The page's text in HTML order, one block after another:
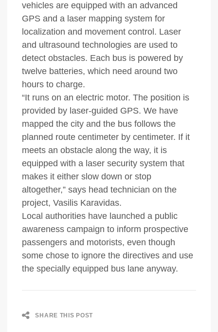
vehicles are equipped with an advanced
GPS and a laser mapping system for
localization and movement control. Laser
and ultrasound technologies are used to
detect obstacles. Each bus is powered by
twelve batteries, which need around two
hours to charge.
“It runs on an electric motor. The position is
provided by laser-guided GPS. We have
mapped the city and the bus follows the
planned route centimeter by centimeter. If it
meets an obstacle along the way, it is
equipped with a laser security system that
makes it either slow down or stop
altogether,” says head technician on the
project, Vasilis Karavidas.
Local authorities have launched a public
awareness campaign to inform prospective
passengers and motorists, even though
some chose to ignore the directives and use
the specially equipped bus lane anyway.
SHARE THIS POST